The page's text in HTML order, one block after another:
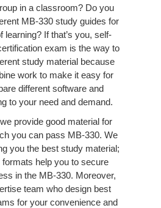
in a classroom? Do you
MB-330 study guides for
learning? If that’s you, self-
exam is the way to
study material because
work to make it easy for
different software and
to your need and demand.
provide good material for
you can pass MB-330. We
you the best study material;
help you to secure
in the MB-330. Moreover,
team who design best
for your convenience and